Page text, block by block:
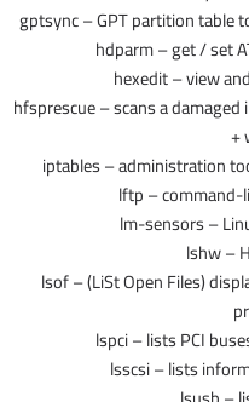
gptsync – GPT partition table
hdparm – get / set
hexedit – view
hfsprescue – scans a
iptables – administration
lftp –
lm-sensors –
lshw –
lsof – (LiSt Open Files)
lspci – lists PCI
lsscsi – lists